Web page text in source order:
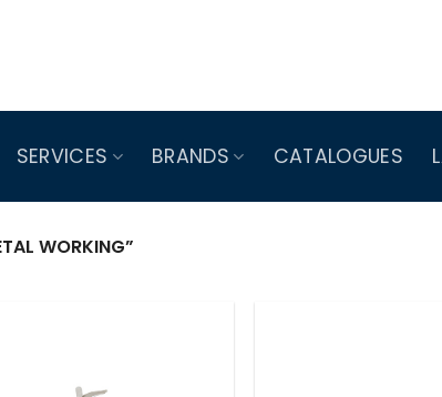
SERVICES BRANDS CATALOGUES
WORKING”